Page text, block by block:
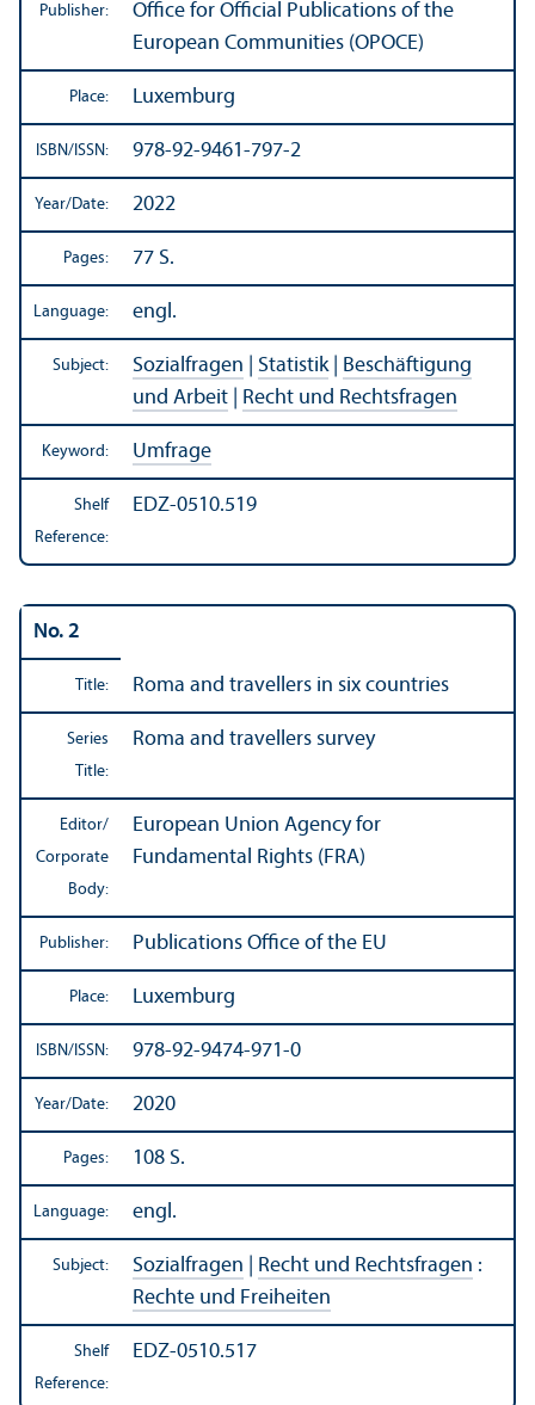
Publisher:
Office for Official Publications of the
European Communities (OPOCE)
Place: Luxemburg
ISBN/ISSN: 978-92-9461-797-2
Year/Date: 2022
Pages: 77 S.
Language: engl.
Subject: Sozialfragen Statistik| Beschäftigung
und Arbeit
Recht und Rechtsfragen
Keyword: Umfrage
Shelf
Reference:
EDZ-0510.519
No. 2
Title: Roma and travellers in six countries
Series
Title:
Roma and travellers survey
Editor/
Corporate
Body:
European Union Agency for
Fundamental Rights (FRA)
Publisher: Publications Office of the EU
Place: Luxemburg
ISBN/ISSN: 978-92-9474-971-0
Year/Date: 2020
Pages: 108 S.
Language: engl.
Subject: Sozialfragen Recht und Rechtsfragen :
Rechte und Freiheiten
Shelf
Reference:
EDZ-0510.517